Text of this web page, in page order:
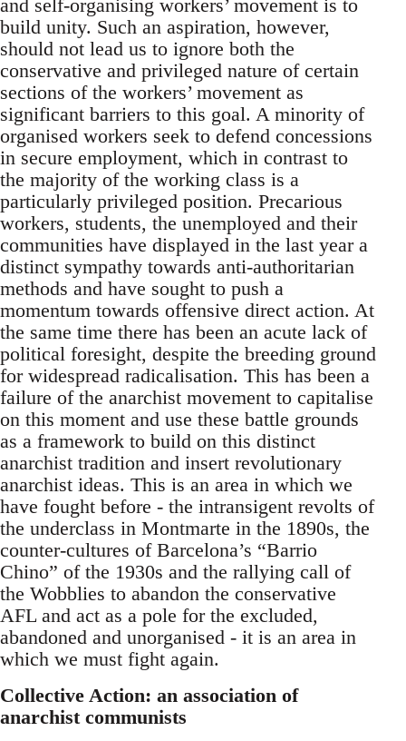
and self-organising workers’ movement is to
build unity. Such an aspiration, however,
should not lead us to ignore both the
conservative and privileged nature of certain
sections of the workers’ movement as
significant barriers to this goal. A minority of
organised workers seek to defend concessions
in secure employment, which in contrast to
the majority of the working class is a
particularly privileged position. Precarious
workers, students, the unemployed and their
communities have displayed in the last year a
distinct sympathy towards anti-authoritarian
methods and have sought to push a
momentum towards offensive direct action. At
the same time there has been an acute lack of
political foresight, despite the breeding ground
for widespread radicalisation. This has been a
failure of the anarchist movement to capitalise
on this moment and use these battle grounds
as a framework to build on this distinct
anarchist tradition and insert revolutionary
anarchist ideas. This is an area in which we
have fought before - the intransigent revolts of
the underclass in Montmarte in the 1890s, the
counter-cultures of Barcelona’s “Barrio
Chino” of the 1930s and the rallying call of
the Wobblies to abandon the conservative
AFL and act as a pole for the excluded,
abandoned and unorganised - it is an area in
which we must fight again.
Collective Action: an association of
anarchist communists